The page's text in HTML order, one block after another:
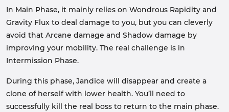
In Main Phase, it mainly relies on Wondrous Rapidity and
Gravity Flux to deal damage to you, but you can cleverly
avoid that Arcane damage and Shadow damage by
improving your mobility. The real challenge is in
Intermission Phase.
During this phase, Jandice will disappear and create a
clone of herself with lower health. You’ll need to
successfully kill the real boss to return to the main phase.